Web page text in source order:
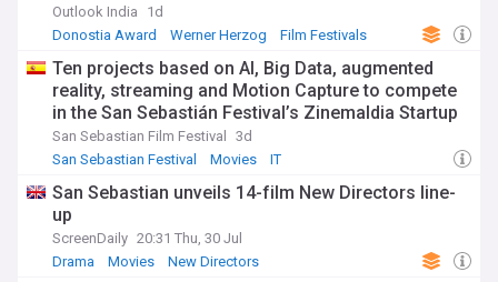
Outlook India
1d
Donostia Award
Werner Herzog Film Festivals
Ten projects based on AI, Big Data, augmented
reality, streaming and Motion Capture to compete
in the San Sebastián Festival’s Zinemaldia Startup
Challenge
San Sebastian Film Festival
3d
San Sebastian Festival
Movies IT
San Sebastian unveils 14-film New Directors line-
up
ScreenDaily 20:31 Thu, 30 Jul
Drama
Movies New Directors